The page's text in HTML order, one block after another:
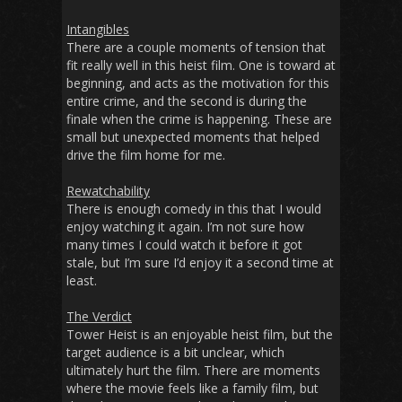
Intangibles
There are a couple moments of tension that
fit really well in this heist film. One is toward at
beginning, and acts as the motivation for this
entire crime, and the second is during the
finale when the crime is happening. These are
small but unexpected moments that helped
drive the film home for me.
Rewatchability
There is enough comedy in this that I would
enjoy watching it again. I’m not sure how
many times I could watch it before it got
stale, but I’m sure I’d enjoy it a second time at
least.
The Verdict
Tower Heist is an enjoyable heist film, but the
target audience is a bit unclear, which
ultimately hurt the film. There are moments
where the movie feels like a family film, but